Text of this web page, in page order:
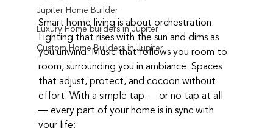
Jupiter Home Builder
Luxury Home builders in Jupiter
Custom Home Builders in Jupiter
Smart home living is about orchestration.
Lighting that rises with the sun and dims as
you unwind. Music that follows you room to
room, surrounding you in ambiance. Spaces
that adjust, protect, and cocoon without
effort. With a simple tap — or no tap at all
— every part of your home is in sync with
your life: